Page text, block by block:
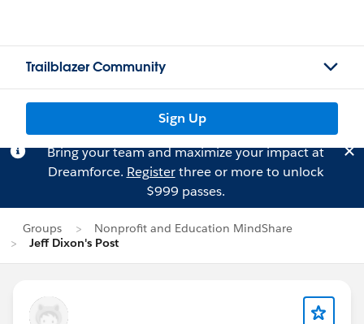
Trailblazer Community
Sign Up
Bring your team and maximize your impact at
Dreamforce. Registerthree or more to unlock
$999 passes.
Groups
Nonprofit and Education MindShare
Jeff Dixon's Post